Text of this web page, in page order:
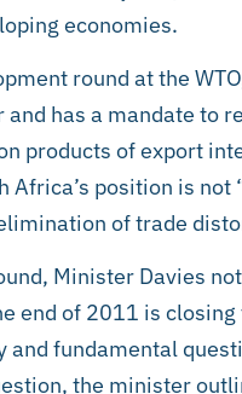
economies.
round at the
has a mandate to
products of export
Africa’s position is
of trade
Minister Davies
end of 2011 is
fundamental
the minister